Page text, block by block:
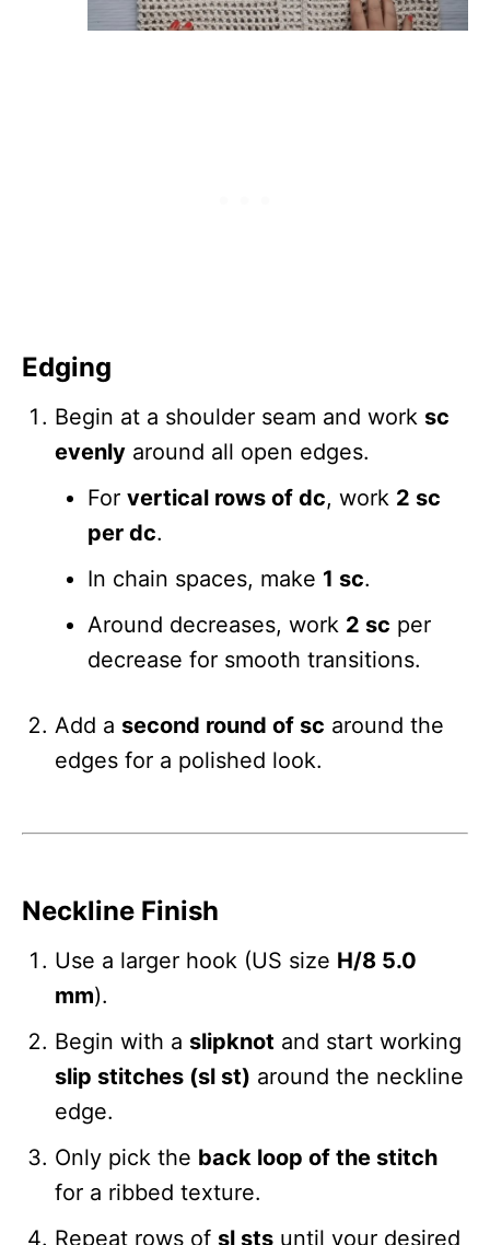
Edging
Begin at a shoulder seam and work sc
evenly around all open edges.
For vertical rows of dc, work 2 sc
per dc.
In chain spaces, make 1 sc.
Around decreases, work 2 sc per
decrease for smooth transitions.
Add a second round of sc around the
edges for a polished look.
Neckline Finish
Use a larger hook (US size H/8 5.0
mm).
Begin with a slipknot and start working
slip stitches (sl st) around the neckline
edge.
Only pick the back loop of the stitch
for a ribbed texture.
Repeat rows of sl sts until your desired